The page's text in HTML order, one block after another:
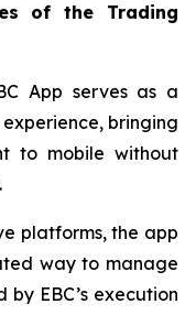
of the Trading
App serves as a
bringing
to mobile without
platforms, the app
way to manage
EBC’s execution